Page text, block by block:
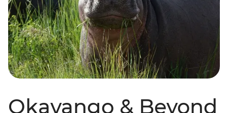
Okavango & Beyond